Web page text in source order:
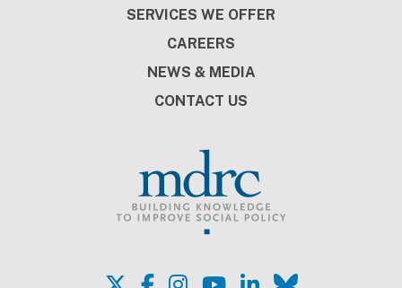
Building Job Training with
Employers at the Table: The BILT
Approach